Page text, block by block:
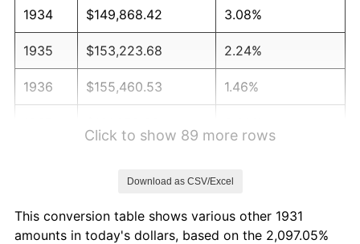
1934 $149,868.42 3.08%
1935 $153,223.68 2.24%
1936 $155,460.53 1.46%
1940 $156,578.95 0.72%
Click to show 89 more rows
Download as CSV/Excel
This conversion table shows various other 1931
amounts in today's dollars, based on the 2,097.05%